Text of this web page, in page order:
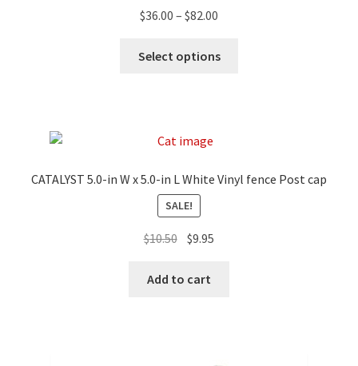
$36.00 – $82.00
Select options
CATALYST 5.0-in W x 5.0-in L White Vinyl fence Post cap
SALE!
$10.50 $9.95
Add to cart